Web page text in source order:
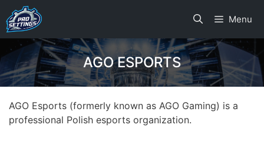
Skip
to
content
Menu
AGO ESPORTS
AGO Esports (formerly known as AGO Gaming) is a
professional Polish esports organization.